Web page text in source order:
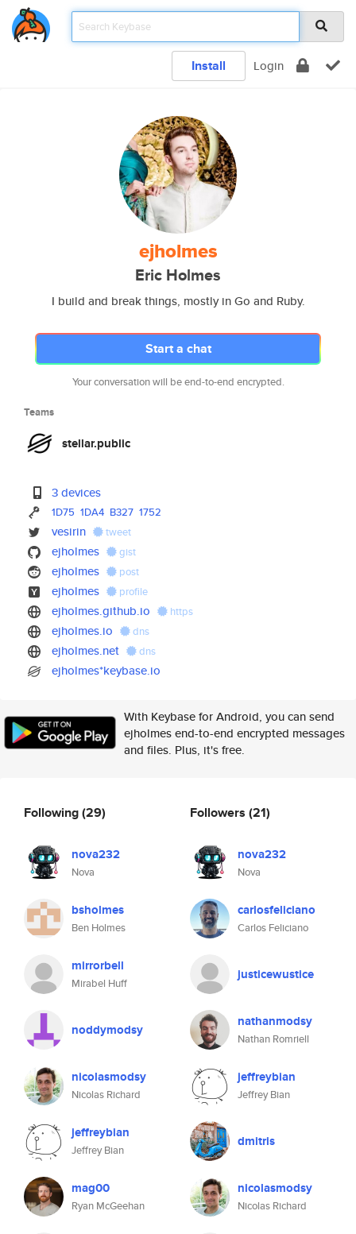
Install Login
ejholmes
Eric Holmes
I build and break things, mostly in Go and Ruby.
Start a chat
Your conversation will be end-to-end encrypted.
Teams
stellar.public
3 devices
1D75 1DA4 B327 1752
vesirin tweet
ejholmes gist
ejholmes post
ejholmes profile
ejholmes.github.io https
ejholmes.io dns
ejholmes.net dns
ejholmes*keybase.io
With Keybase for Android, you can send
ejholmes end-to-end encrypted messages
and files. Plus, it's free.
Following(29)
nova232
Nova
bsholmes
Ben Holmes
mirrorbell
Mirabel Huff
noddymodsy
nicolasmodsy
Nicolas Richard
jeffreybian
Jeffrey Bian
mag00
Ryan McGeehan
Followers (21)
nova232
Nova
carlosfeliciano
Carlos Feliciano
justicewustice
nathanmodsy
Nathan Romriell
jeffreybian
Jeffrey Bian
dmitris
nicolasmodsy
Nicolas Richard